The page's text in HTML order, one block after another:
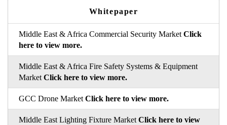
Whitepaper
Middle East & Africa Commercial Security Market Click
here to view more.
Middle East & Africa Fire Safety Systems & Equipment
Market Click here to view more.
GCC Drone Market Click here to view more.
Middle East Lighting Fixture Market Click here to view